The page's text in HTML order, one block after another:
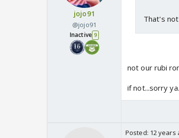
jojo91
@jojo91
Inactive 9
That's
not our rubi
if not...sorry
Posted: 12 years